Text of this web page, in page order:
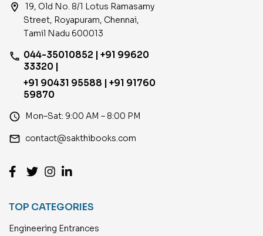
location_on
19, Old No. 8/1 Lotus Ramasamy
Street, Royapuram, Chennai,
Tamil Nadu 600013
phone 044-35010852 | +91 99620
33320 |
+91 90431 95588 | +91 91760
59870
access_time Mon–Sat: 9:00 AM – 8:00 PM
email contact@sakthibooks.com
TOP CATEGORIES
Engineering Entrances